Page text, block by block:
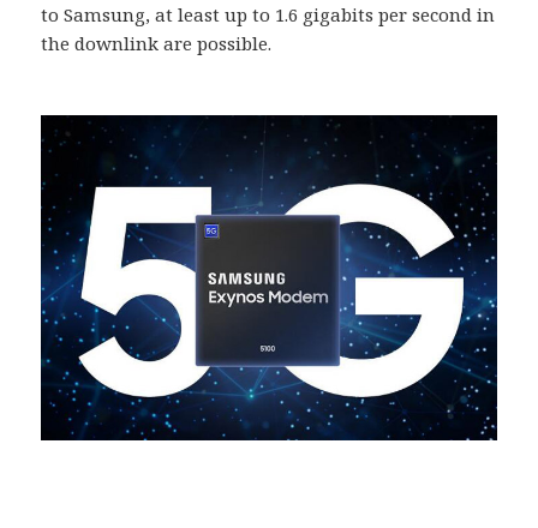
to Samsung, at least up to 1.6 gigabits per second in
the downlink are possible.